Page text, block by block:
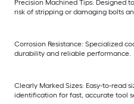
Precision Machined Tips: Designed
risk of stripping or damaging bolts
Corrosion Resistance: Specialized
durability and reliable performance.
Clearly Marked Sizes: Easy-to-read
identification for fast, accurate tool